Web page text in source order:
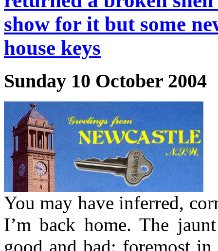
show for it but some
house keys
Sunday 10 October 2004
You may have inferred,
I’m back home. The
good and bad: foremost